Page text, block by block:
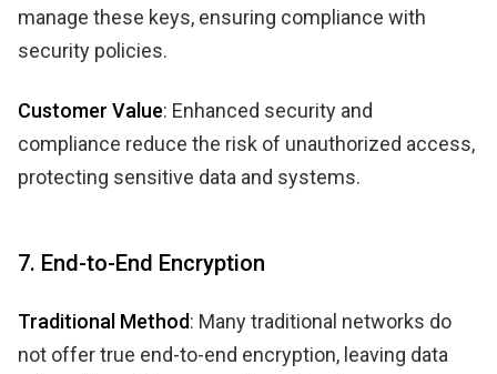
manage these keys, ensuring compliance with
security policies.
Customer Value: Enhanced security and
compliance reduce the risk of unauthorized access,
protecting sensitive data and systems.
7. End-to-End Encryption
Traditional Method: Many traditional networks do
not offer true end-to-end encryption, leaving data